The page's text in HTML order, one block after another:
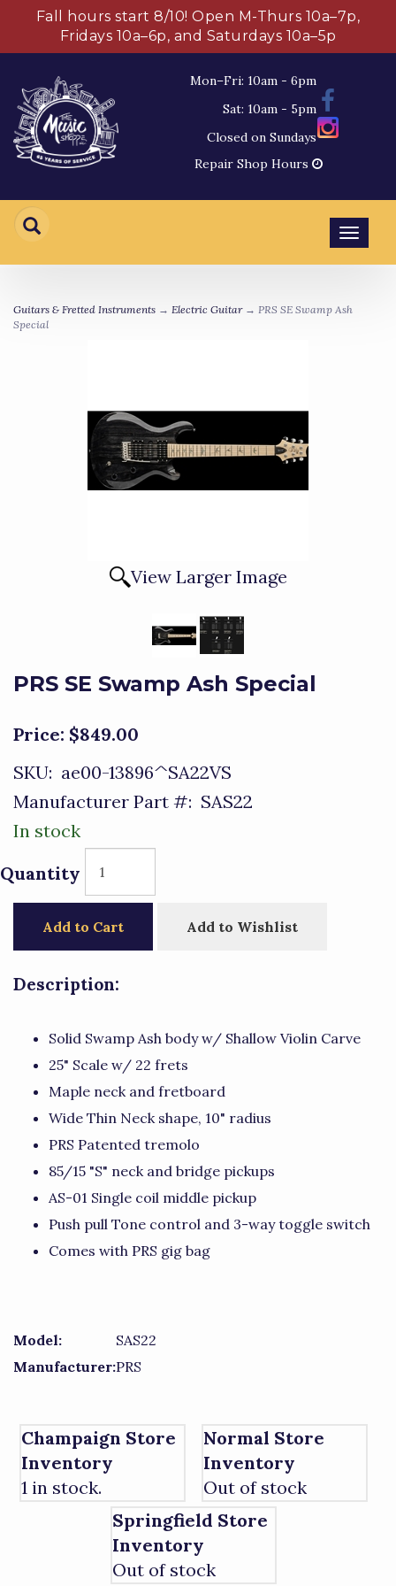
Fall hours start 8/10! Open M-Thurs 10a–7p,
Fridays 10a–6p, and Saturdays 10a–5p
Mon–Fri: 10am - 6pm
Sat: 10am - 5pm
Closed on Sundays
Repair Shop Hours
Guitars & Fretted Instruments → Electric Guitar→ PRS SE Swamp Ash
Special
View Larger Image
PRS SE Swamp Ash Special
Price: $849.00
SKU: ae00-13896^SA22VS
Manufacturer Part #: SAS22
In stock
Quantity
Add to Cart Add to Wishlist
Description:
Solid Swamp Ash body w/ Shallow Violin Carve
25" Scale w/ 22 frets
Maple neck and fretboard
Wide Thin Neck shape, 10" radius
PRS Patented tremolo
85/15 "S" neck and bridge pickups
AS-01 Single coil middle pickup
Push pull Tone control and 3-way toggle switch
Comes with PRS gig bag
Model:
SAS22
Manufacturer:PRS
Champaign Store
Inventory
1 in stock.
Normal Store
Inventory
Out of stock
Springfield Store
Inventory
Out of stock